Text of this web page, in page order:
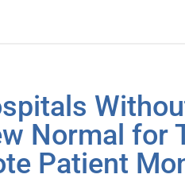
Normal for
Patient